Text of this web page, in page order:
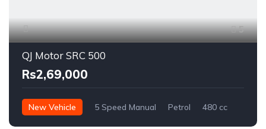
5
QJ Motor SRC 500
Rs2,69,000
New Vehicle 5 Speed Manual Petrol 480 cc